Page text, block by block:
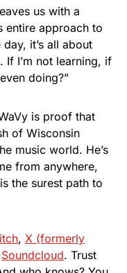
us with a
entire approach to
it’s all about
If I’m not learning, if
doing?”
is proof that
of Wisconsin
music world. He’s
from anywhere,
the surest path to
, X (formerly
Soundcloud. Trust